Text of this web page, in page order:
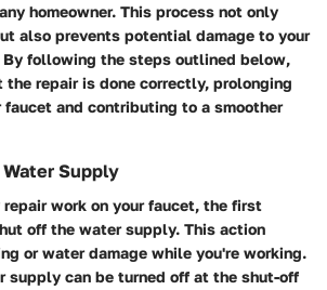
homeowner. This process not only
also prevents potential damage to your
By following the steps outlined below,
the repair is done correctly, prolonging
and contributing to a smoother
Supply
work on your faucet, the first
off the water supply. This action
or water damage while you're working.
supply can be turned off at the shut-off